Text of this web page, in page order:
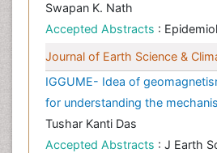
Swapan K. Nath
Accepted Abstracts : Epidemiol
Journal of Earth Science &
IGGUME- Idea of
for understanding the
Tushar Kanti Das
Accepted Abstracts : J Earth